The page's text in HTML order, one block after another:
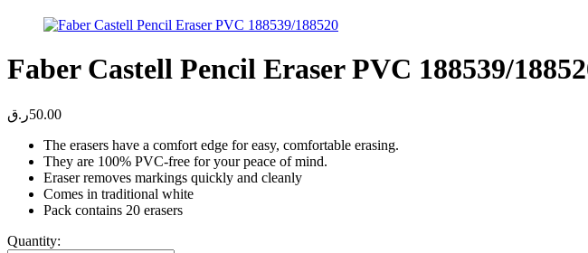
Faber Castell Pencil Eraser PVC 188539/
50.00ر.ق
The erasers have a comfort edge for easy, comfortable erasing.
They are 100% PVC-free for your peace of mind.
Eraser removes markings quickly and cleanly
Comes in traditional white
Pack contains 20 erasers
Quantity: